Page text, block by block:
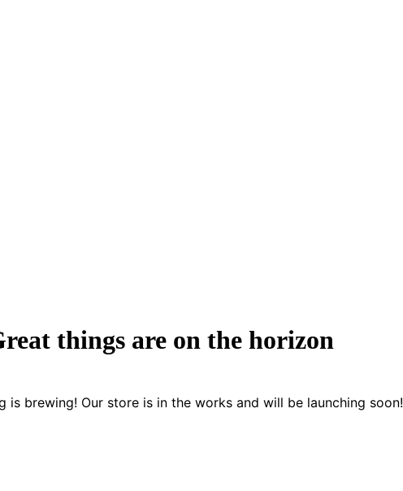
things are on the horizon
is brewing! Our store is in the works and will be launching soon!